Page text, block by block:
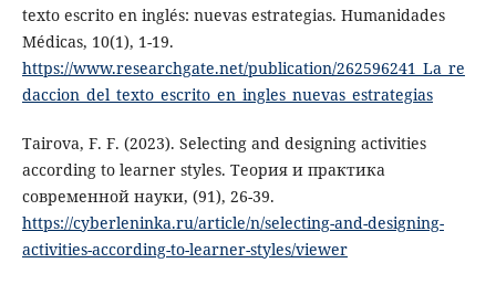
texto escrito en inglés: nuevas estrategias. Humanidades
Médicas, 10(1), 1-19.
https://www.researchgate.net/publication/262596241_La_re
daccion_del_texto_escrito_en_ingles_nuevas_estrategias
Tairova, F. F. (2023). Selecting and designing activities
according to learner styles. Теория и практика
современной науки, (91), 26-39.
https://cyberleninka.ru/article/n/selecting-and-designing-
activities-according-to-learner-styles/viewer